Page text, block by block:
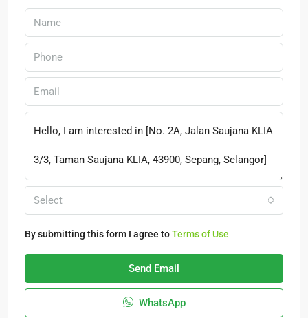
Select
By submitting this form I agree toTerms of Use
Send Email
WhatsApp